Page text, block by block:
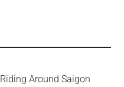
Riding Around Saigon